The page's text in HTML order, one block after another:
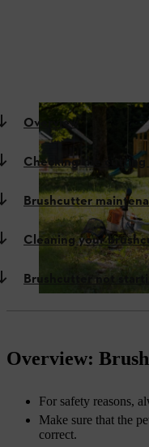
Overview
Checking the
Brushcutter
Cleaning your
Brushcutter not
Overview:
For safety reasons,
Make sure that the
correct.